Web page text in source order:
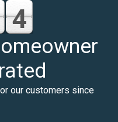
4
our customers since